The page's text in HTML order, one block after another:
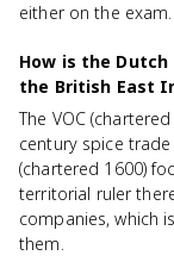
either on the exam.
How is the
the British East
The VOC
century spice
(chartered 1600)
territorial ruler
companies, which
them.